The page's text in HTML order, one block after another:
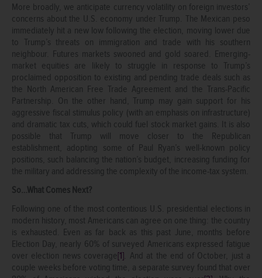
More broadly, we anticipate currency volatility on foreign investors’
concerns about the U.S. economy under Trump. The Mexican peso
immediately hit a new low following the election, moving lower due
to Trump’s threats on immigration and trade with his southern
neighbour. Futures markets swooned and gold soared. Emerging-
market equities are likely to struggle in response to Trump’s
proclaimed opposition to existing and pending trade deals such as
the North American Free Trade Agreement and the Trans-Pacific
Partnership. On the other hand, Trump may gain support for his
aggressive fiscal stimulus policy (with an emphasis on infrastructure)
and dramatic tax cuts, which could fuel stock market gains. It is also
possible that Trump will move closer to the Republican
establishment, adopting some of Paul Ryan’s well-known policy
positions, such balancing the nation’s budget, increasing funding for
the military and addressing the complexity of the income-tax system.
So…What Comes Next?
Following one of the most contentious U.S. presidential elections in
modern history, most Americans can agree on one thing: the country
is exhausted. Even as far back as this past June, months before
Election Day, nearly 60% of surveyed Americans expressed fatigue
over election news coverage[1] . And at the end of October, just a
couple weeks before voting time, a separate survey found that over